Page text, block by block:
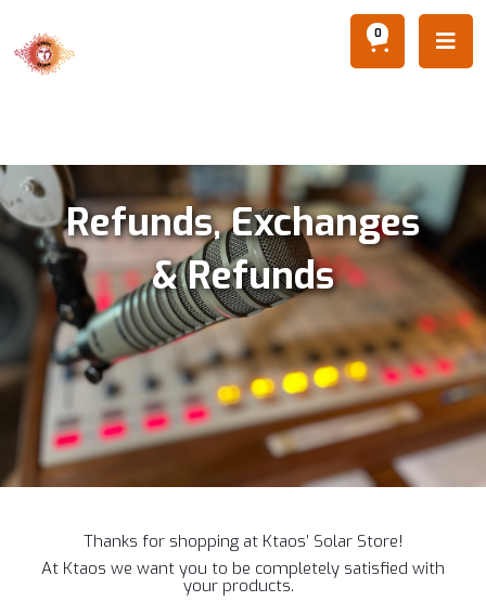
0 
Refunds, Exchanges
& Refunds
Thanks for shopping at Ktaos’ Solar Store!
At Ktaos we want you to be completely satisfied with
your products.